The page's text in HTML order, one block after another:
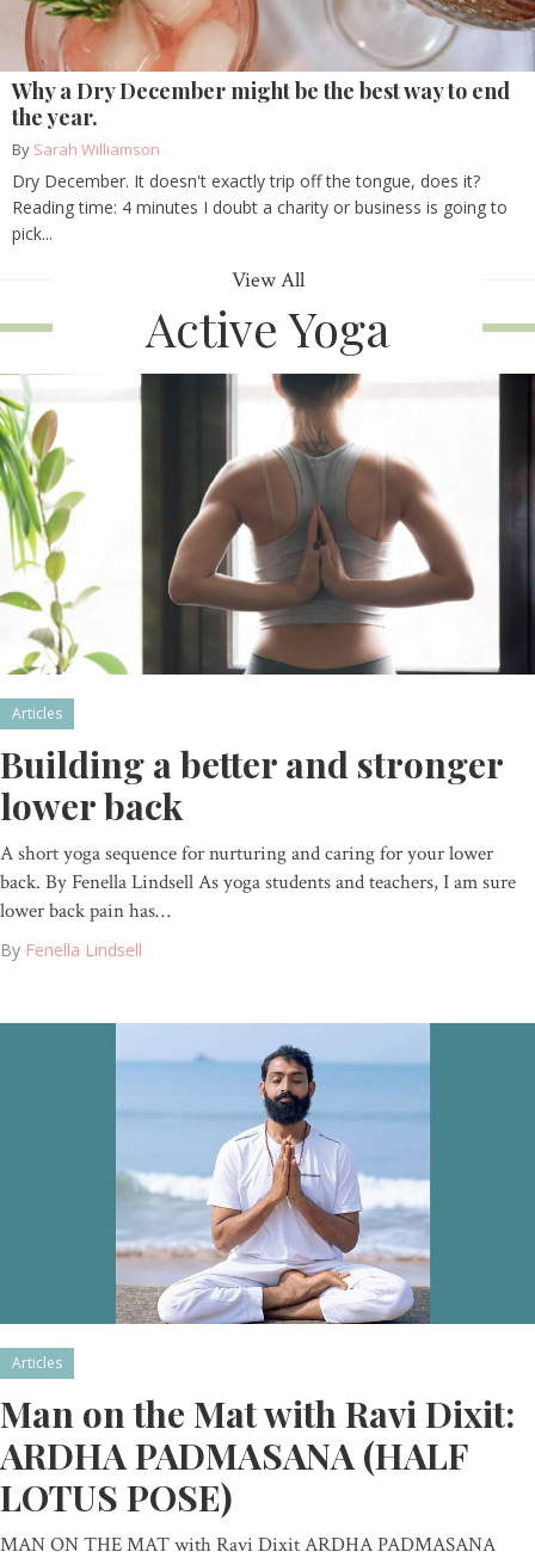
Why a Dry December might be the best way to end
the year.
By Sarah Williamson
Dry December. It doesn't exactly trip off the tongue, does it?
Reading time: 4 minutes I doubt a charity or business is going to
pick...
View All
Active Yoga
Articles
Building a better and stronger
lower back
A short yoga sequence for nurturing and caring for your lower
back. By Fenella Lindsell As yoga students and teachers, I am sure
lower back pain has…
By Fenella Lindsell
Articles
Man on the Mat with Ravi Dixit:
ARDHA PADMASANA (HALF
LOTUS POSE)
MAN ON THE MAT with Ravi Dixit ARDHA PADMASANA